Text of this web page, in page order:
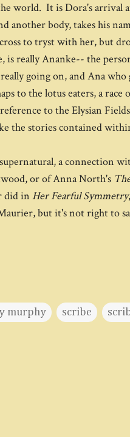
world. It is Dora's arrival
body, takes his
to tryst with her, but
is really Ananke-- the
going on, and Ana
to the lotus eaters, a
to the Elysian
the stories contained
a connection
or of Anna North's
did in Her Fearful Symmetry
but it's not right to
murphy scribe